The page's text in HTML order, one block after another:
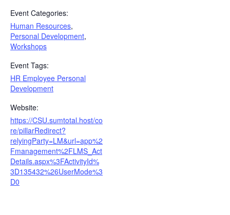
Event Categories:
Human Resources,
Personal Development,
Workshops
Event Tags:
HR Employee Personal
Development
Website:
https://CSU.sumtotal.host/co
re/pillarRedirect?
relyingParty=LM&url=app%2
Fmanagement%2FLMS_Act
Details.aspx%3FActivityId%
3D135432%26UserMode%3
D0